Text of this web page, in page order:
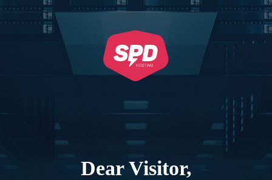
Dear Visitor,